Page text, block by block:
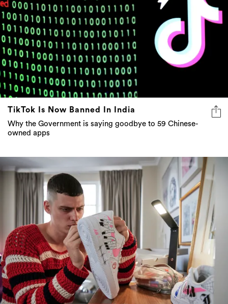
TikTok Is Now Banned In India
Why the Government is saying goodbye to 59 Chinese-
owned apps